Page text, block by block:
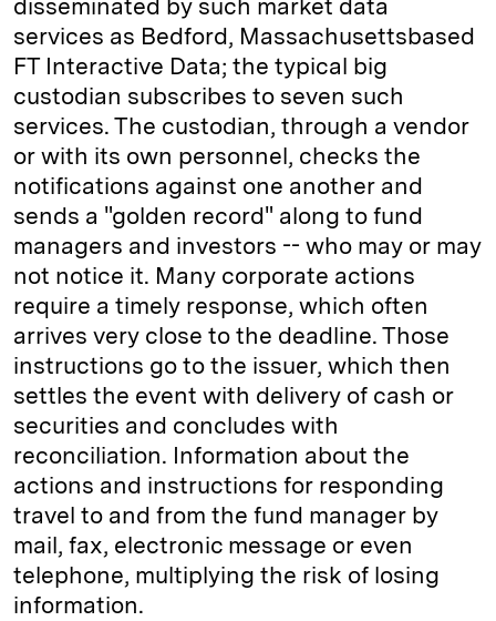
disseminated by such market data
services as Bedford, Massachusetts­based
FT Interactive Data; the typical big
custodian subscribes to seven such
services. The custodian, through a vendor
or with its own personnel, checks the
notifications against one another and
sends a "golden record" along to fund
managers and investors -- who may or may
not notice it. Many corporate actions
require a timely response, which often
arrives very close to the deadline. Those
instructions go to the issuer, which then
settles the event with delivery of cash or
securities and concludes with
reconciliation. Information about the
actions and instructions for responding
travel to and from the fund manager by
mail, fax, electronic message or even
telephone, multiplying the risk of losing
information.